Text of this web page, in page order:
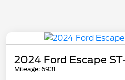
2024 Ford Escape
Mileage: 6931